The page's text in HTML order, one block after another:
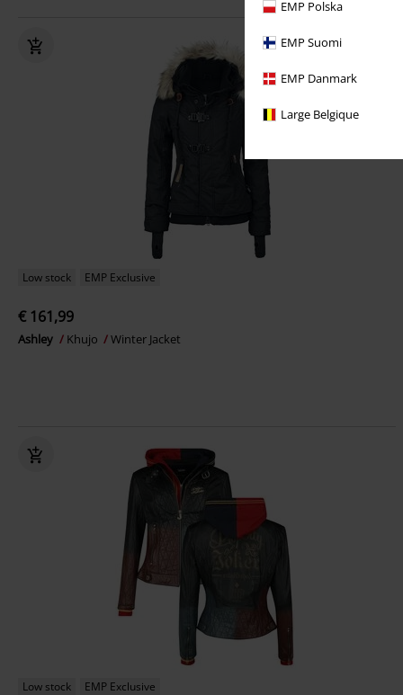
EMP Polska
EMP Suomi
EMP Danmark
Large Belgique
Low stock EMP Exclusive
€ 161,99
Ashley Khujo Winter Jacket
Low stock
EMP Exclusive